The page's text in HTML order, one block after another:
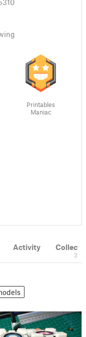
Printables
Maniac
Activity
3